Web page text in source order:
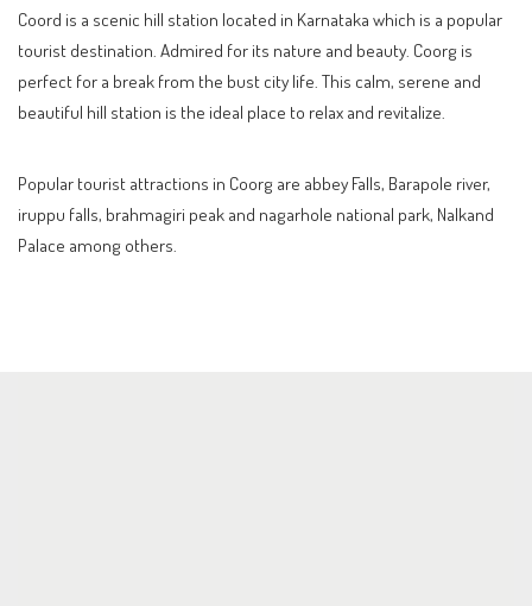
Coord is a scenic hill station located in Karnataka which is a popular
tourist destination. Admired for its nature and beauty. Coorg is
perfect for a break from the bust city life. This calm, serene and
beautiful hill station is the ideal place to relax and revitalize.
Popular tourist attractions in Coorg are abbey Falls, Barapole river,
iruppu falls, brahmagiri peak and nagarhole national park, Nalkand
Palace among others.